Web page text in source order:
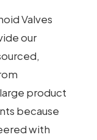
Valves
our
product
because
with